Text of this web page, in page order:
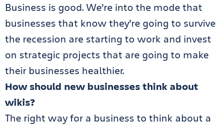
Business is good. We’re into the mode that
businesses that know they’re going to survive
the recession are starting to work and invest
on strategic projects that are going to make
their businesses healthier.
How should new businesses think about
wikis?
The right way for a business to think about a